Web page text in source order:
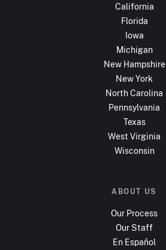
California
Florida
Iowa
Michigan
New Hampshire
New York
North Carolina
Pennsylvania
Texas
West Virginia
Wisconsin
ABOUT US
Our Process
Our Staff
En Español